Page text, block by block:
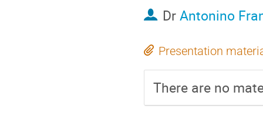
DrAntonino
Presentation
There are no